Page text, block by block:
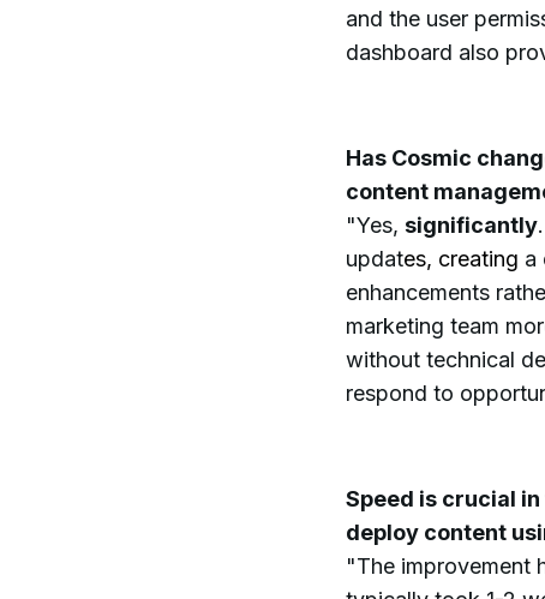
and the user
dashboard also
Has Cosmic
content
"Yes, significantly
updates, creating a
enhancements
marketing team
without technical
respond to
Speed is crucial
deploy content
"The improvement